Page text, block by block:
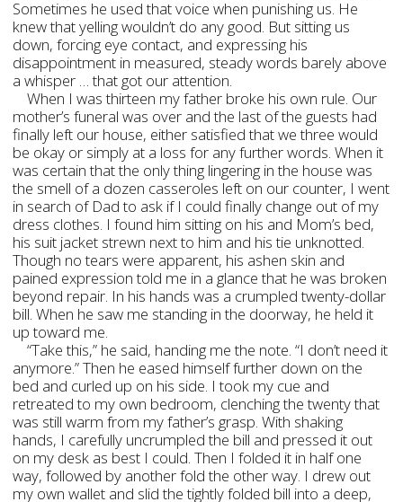
Sometimes he used that voice when punishing us. He
knew that yelling wouldn’t do any good. But sitting us
down, forcing eye contact, and expressing his
disappointment in measured, steady words barely above
a whisper … that got our attention.
When I was thirteen my father broke his own rule. Our
mother’s funeral was over and the last of the guests had
finally left our house, either satisfied that we three would
be okay or simply at a loss for any further words. When it
was certain that the only thing lingering in the house was
the smell of a dozen casseroles left on our counter, I went
in search of Dad to ask if I could finally change out of my
dress clothes. I found him sitting on his and Mom’s bed,
his suit jacket strewn next to him and his tie unknotted.
Though no tears were apparent, his ashen skin and
pained expression told me in a glance that he was broken
beyond repair. In his hands was a crumpled twenty-dollar
bill. When he saw me standing in the doorway, he held it
up toward me.
“Take this,” he said, handing me the note. “I don’t need it
anymore.” Then he eased himself further down on the
bed and curled up on his side. I took my cue and
retreated to my own bedroom, clenching the twenty that
was still warm from my father’s grasp. With shaking
hands, I carefully uncrumpled the bill and pressed it out
on my desk as best I could. Then I folded it in half one
way, followed by another fold the other way. I drew out
my own wallet and slid the tightly folded bill into a deep,